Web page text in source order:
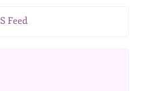
Feed